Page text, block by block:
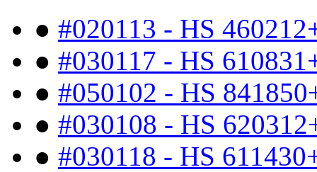
● #020113 - HS
● #030117 - HS
● #050102 - HS
● #030108 - HS
● #030118 - HS